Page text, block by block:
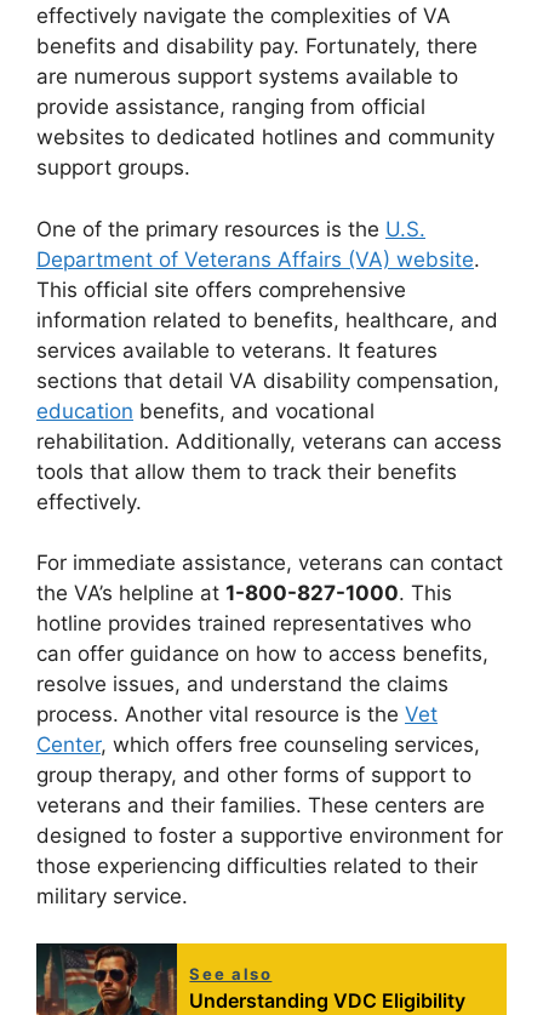
effectively navigate the complexities of VA
benefits and disability pay. Fortunately, there
are numerous support systems available to
provide assistance, ranging from official
websites to dedicated hotlines and community
support groups.
One of the primary resources is the U.S.
Department of Veterans Affairs (VA) website.
This official site offers comprehensive
information related to benefits, healthcare, and
services available to veterans. It features
sections that detail VA disability compensation,
education benefits, and vocational
rehabilitation. Additionally, veterans can access
tools that allow them to track their benefits
effectively.
For immediate assistance, veterans can contact
the VA’s helpline at 1-800-827-1000. This
hotline provides trained representatives who
can offer guidance on how to access benefits,
resolve issues, and understand the claims
process. Another vital resource is the Vet
Center, which offers free counseling services,
group therapy, and other forms of support to
veterans and their families. These centers are
designed to foster a supportive environment for
those experiencing difficulties related to their
military service.
See also
Understanding VDC Eligibility